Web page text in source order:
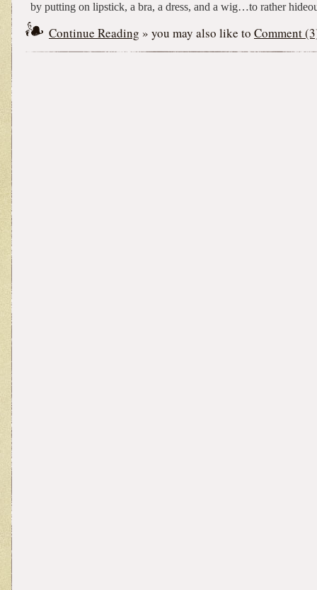
by putting on lipstick, a bra, a dress, and a wig…to rather
Continue Reading » you may also like to Comment